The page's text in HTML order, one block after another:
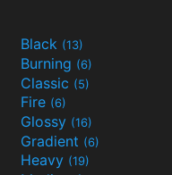
Black (13)
Burning (6)
Classic (5)
Fire (6)
Glossy (16)
Gradient (6)
Heavy (19)